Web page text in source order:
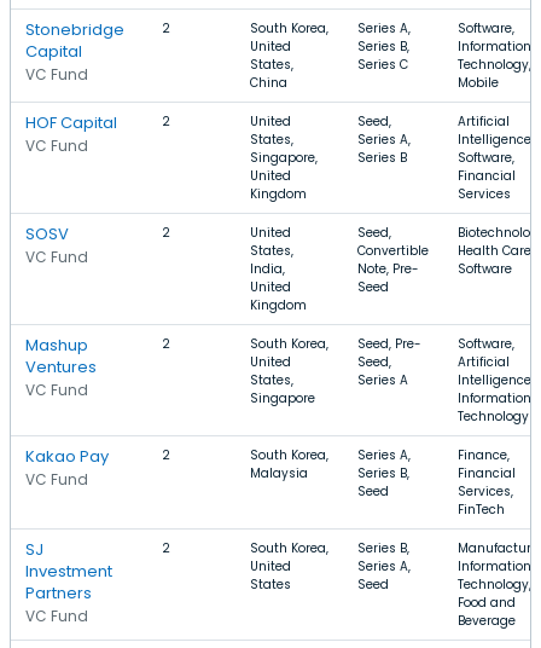
Stonebridge
Capital
VC Fund
2
South Korea,
United
States,
China
Series A,
Series B,
Series C
Software,
Information
Technology,
Mobile
HOF Capital
VC Fund
2
United
States,
Singapore,
United
Kingdom
Seed,
Series A,
Series B
Artificial
Intelligence,
Software,
Financial
Services
SOSV
VC Fund
2
United
States,
India,
United
Kingdom
Seed,
Convertible
Note, Pre-
Seed
Health Care,
Software
Mashup
Ventures
VC Fund
2
South Korea,
United
States,
Singapore
Seed, Pre-
Seed,
Series A
Software,
Artificial
Intelligence,
Information
Technology
Kakao Pay
VC Fund
2
South Korea,
Malaysia
Series A,
Series B,
Seed
Finance,
Financial
Services,
FinTech
SJ
Investment
Partners
VC Fund
2
South Korea,
United
States
Series B,
Series A,
Seed
Information
Technology,
Food and
Beverage